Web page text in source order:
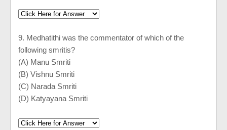
9. Medhatithi was the commentator of which of the
following smritis?
(A) Manu Smriti
(B) Vishnu Smriti
(C) Narada Smriti
(D) Katyayana Smriti